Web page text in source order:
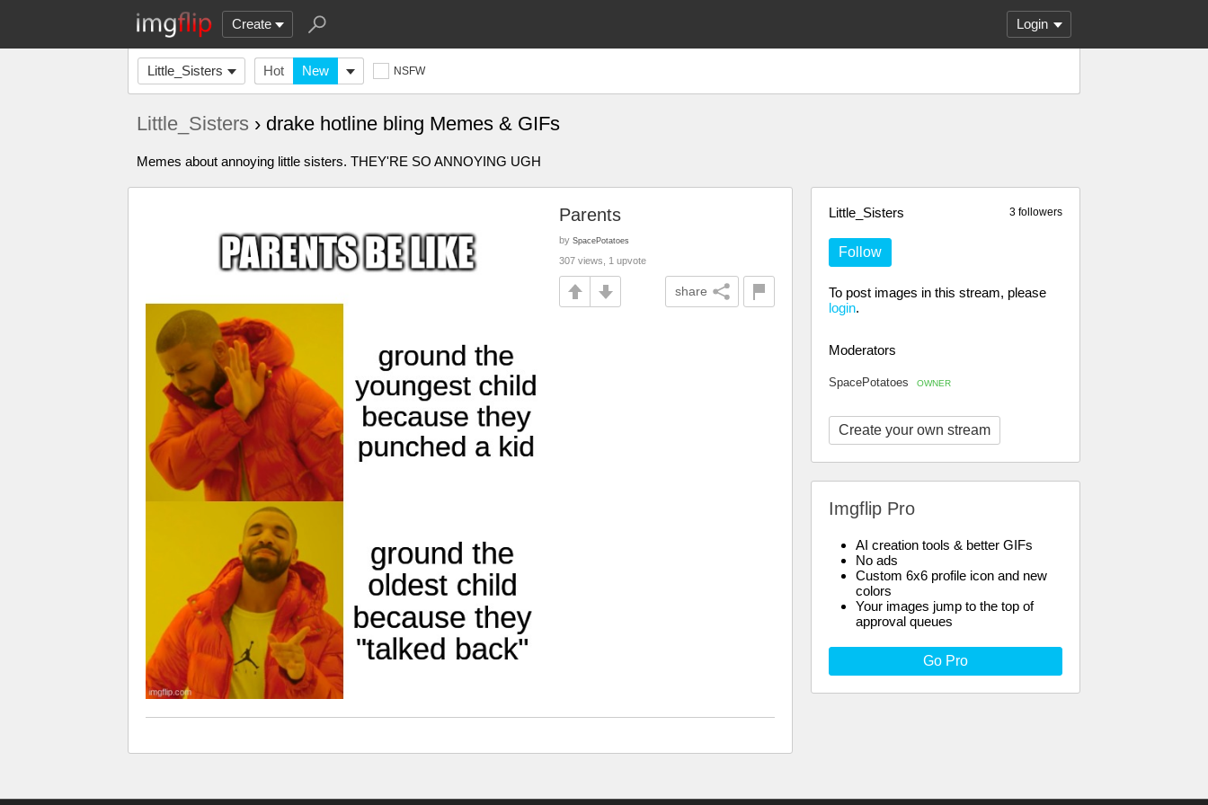
Create Login
Little_Sisters Hot New NSFW
Little_Sisters › drake hotline bling Memes & GIFs
Memes about annoying little sisters. THEY'RE SO ANNOYING UGH
3 followers
Little_Sisters
Follow
To post images in this stream, please
login.
Moderators
SpacePotatoes OWNER
Create your own stream
Imgflip Pro
AI creation tools & better GIFs
No ads
Custom 6x6 profile icon and new
colors
Your images jump to the top of
approval queues
Go Pro
Parents
by SpacePotatoes
307 views, 1 upvote
share